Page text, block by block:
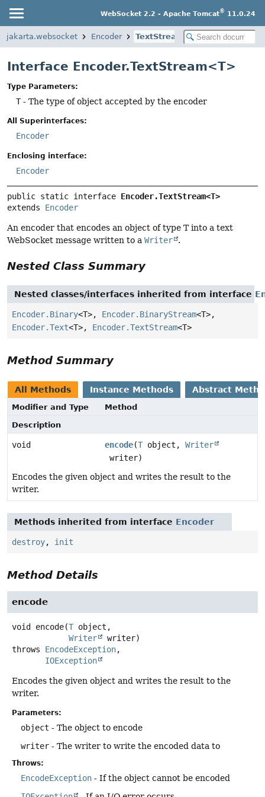
WebSocket 2.2 - Apache Tomcat® 11.0.24
jakarta.websocket Encoder TextStream
Interface Encoder.TextStream<T>
Type Parameters:
T- The type of object accepted by the encoder
All Superinterfaces:
Encoder
Enclosing interface:
Encoder
public static interface Encoder.TextStream<T>
extends Encoder
An encoder that encodes an object of type T into a text
WebSocket message written to a Writer .
Nested Class Summary
Nested classes/interfaces inherited from interface
Encoder.Binary<T>, Encoder.BinaryStream<T>,
Encoder.Text<T>, Encoder.TextStream<T>
Method Summary
All Methods Instance Methods Abstract
Modifier and Type
Method
Description
void encode(Tobject, Writer
writer)
Encodes the given object and writes the result to the
writer.
Methods inherited from interface Encoder
destroy, init
Method Details
encode
void encode(T object,
Writer
writer)
throws EncodeException
IOException
Encodes the given object and writes the result to the
writer.
Parameters:
object - The object to encode
writer - The writer to write the encoded data to
Throws:
EncodeException - If the object cannot be encoded